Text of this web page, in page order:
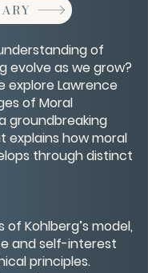
of
evolve as we grow?
explore Lawrence
of Moral
groundbreaking
explains how moral
through distinct
of Kohlberg’s model,
and self-interest
principles.